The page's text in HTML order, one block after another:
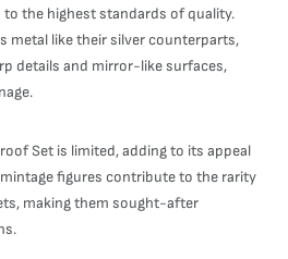
the highest standards of quality.
metal like their silver counterparts,
details and mirror-like surfaces,
Set is limited, adding to its appeal
figures contribute to the rarity
making them sought-after